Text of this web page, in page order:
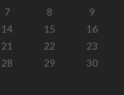
7 8
9
14 15
16
21 22
23
28 29
30